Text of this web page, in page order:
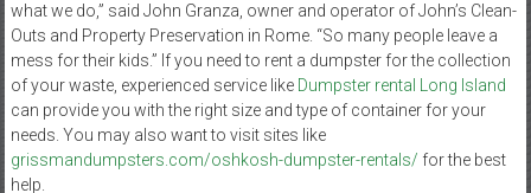
what we do,” said John Granza, owner and operator of John’s Clean-
Outs and Property Preservation in Rome. “So many people leave a
mess for their kids.” If you need to rent a dumpster for the collection
of your waste, experienced service like Dumpster rental Long Island
can provide you with the right size and type of container for your
needs. You may also want to visit sites like
grissmandumpsters.com/oshkosh-dumpster-rentals/ for the best
help.